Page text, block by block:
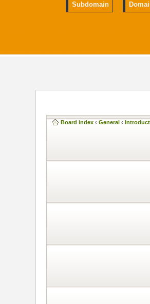
Subdomain
Board index ‹ General ‹